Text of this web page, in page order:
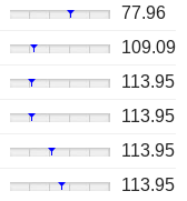
77.96
109.09
113.95
113.95
113.95
113.95